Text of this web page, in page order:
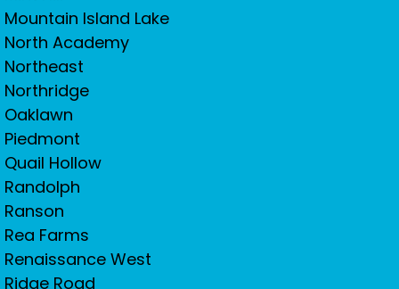
Mountain Island Lake
North Academy
Northeast
Northridge
Oaklawn
Piedmont
Quail Hollow
Randolph
Ranson
Rea Farms
Renaissance West
Ridge Road